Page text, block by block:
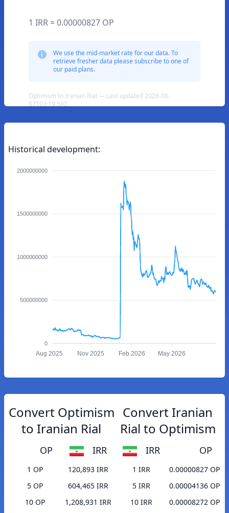
1 IRR = 0.00000827 OP
We use the mid-market rate for our data. To
retrieve fresher data please subscribe to one of
our paid plans.
Optimism to Iranian Rial — Last updated 2026-08-
07T03:19:59Z
Historical development:
2000000000
1500000000
1000000000
500000000
0
Aug 2025 Nov 2025 Feb 2026 May 2026
Convert Optimism
to Iranian Rial
OP IRR
1 OP
120,893 IRR
5 OP
604,465 IRR
10 OP
1,208,931 IRR
Convert Iranian
Rial to Optimism
IRR OP
1 IRR
0.00000827 OP
5 IRR
0.00004136 OP
10 IRR
0.00008272 OP